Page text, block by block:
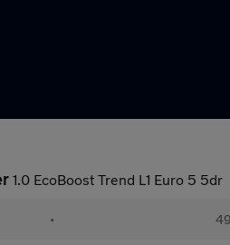
1.0 EcoBoost Trend L1 Euro 5 5dr
•